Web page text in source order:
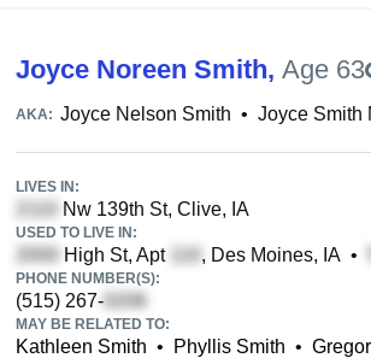
Joyce Noreen Smith, Age 63
AKA: Joyce Nelson Smith • Joyce Smith
LIVES IN:
Nw 139th St, Clive, IA
USED TO LIVE IN:
High St, Apt , Des Moines, IA •
PHONE NUMBER(S):
(515) 267-
MAY BE RELATED TO:
Kathleen Smith • Phyllis Smith •